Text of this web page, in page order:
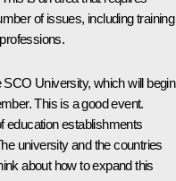
of issues, including training
University, which will begin
This is a good event.
education establishments
university and the countries
about how to expand this